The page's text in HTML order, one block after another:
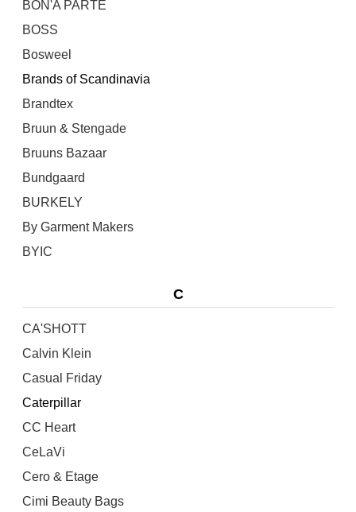
BON'A PARTE
BOSS
Bosweel
Brands of Scandinavia
Brandtex
Bruun & Stengade
Bruuns Bazaar
Bundgaard
BURKELY
By Garment Makers
BYIC
C
CA'SHOTT
Calvin Klein
Casual Friday
Caterpillar
CC Heart
CeLaVi
Cero & Etage
Cimi Beauty Bags